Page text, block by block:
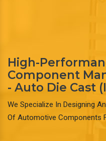
High-
Component
- Auto Die Cast
We Specialize In Designing
Of Automotive Components